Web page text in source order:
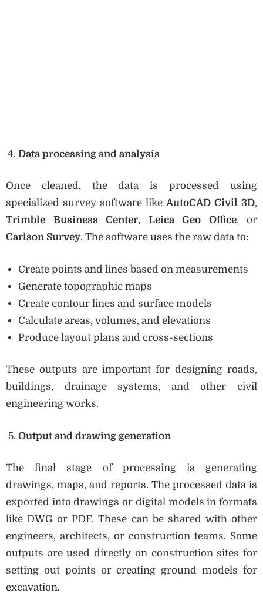
Data processing and analysis
Once cleaned, the data is processed using
specialized survey software likeAutoCAD Civil 3D,
Trimble Business Center, Leica Geo Office, or
Carlson Survey. The software uses the raw data to:
Create points and lines based on measurements
Generate topographic maps
Create contour lines and surface models
Calculate areas, volumes, and elevations
Produce layout plans and cross-sections
These outputs are important for designing roads,
buildings, drainage systems, and other civil
engineering works.
Output and drawing generation
The final stage of processing is generating
drawings, maps, and reports. The processed data is
exported into drawings or digital models in formats
like DWG or PDF. These can be shared with other
engineers, architects, or construction teams. Some
outputs are used directly on construction sites for
setting out points or creating ground models for
excavation.